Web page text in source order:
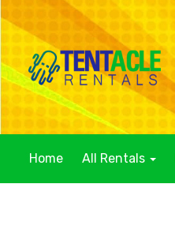
Home All Rentals